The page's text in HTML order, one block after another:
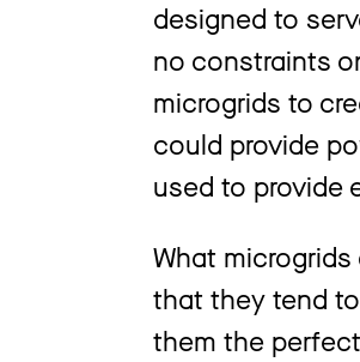
designed to
no constraints
microgrids to
could provide
used to provide
What
that they tend
them the